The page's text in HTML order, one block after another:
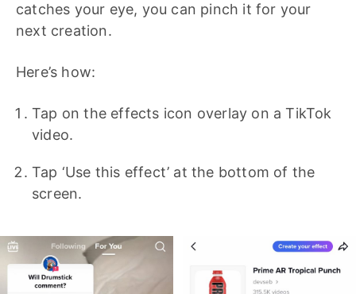
catches your eye, you can pinch it for your
next creation.
Here’s how:
Tap on the effects icon overlay on a TikTok
video.
Tap ‘Use this effect’ at the bottom of the
screen.